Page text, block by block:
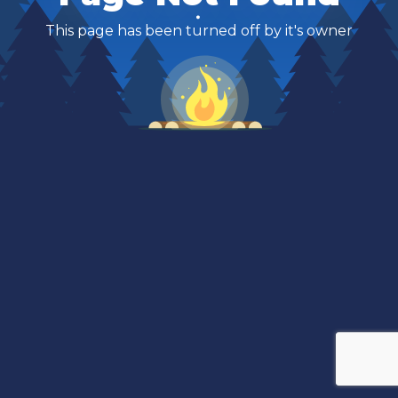
This page has been turned off by it's owner